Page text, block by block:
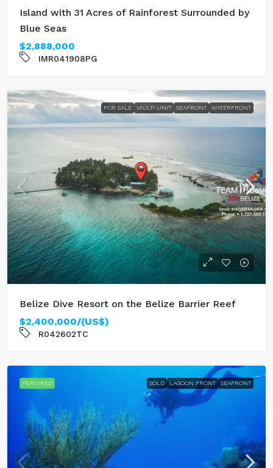
Island with 31 Acres of Rainforest Surrounded by
Blue Seas
$2,888,000
IMR041908PG
FOR SALE MULTI UNIT SEAFRONT WATERFRONT
Belize Dive Resort on the Belize Barrier Reef
$2,400,000/(US$)
R042602TC
FEATURED SOLD LAGOON FRONT SEAFRONT